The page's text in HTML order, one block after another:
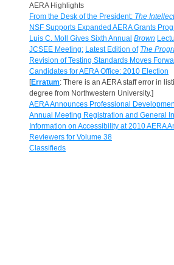
AERA Highlights
From the Desk of the President: The
NSF Supports Expanded AERA Grants
Luis C. Moll Gives Sixth Annual Brown
JCSEE Meeting: Latest Edition of The
Revision of Testing Standards Moves
Candidates for AERA Office: 2010 Election
[Erratum: There is an AERA staff error in
degree from Northwestern University.]
AERA Announces Professional
Annual Meeting Registration and General
Information on Accessibility at 2010 AERA
Reviewers for Volume 38
Classifieds